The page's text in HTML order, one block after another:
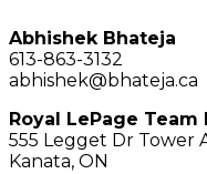
Abhishek Bhateja
613-863-3132
abhishek@bhateja.ca
Royal LePage Team
555 Legget Dr Tower
Kanata, ON